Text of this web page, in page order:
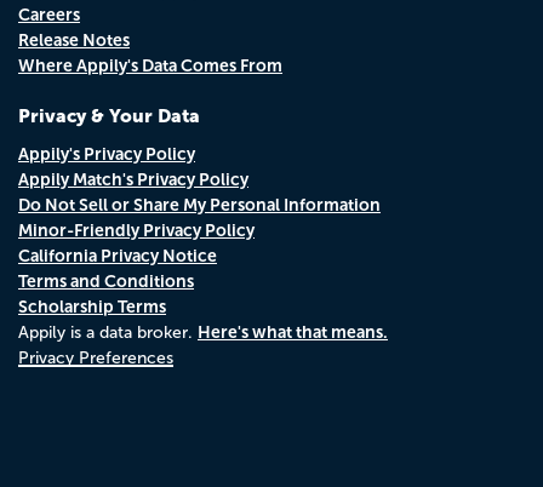
Careers
Release Notes
Where Appily's Data Comes From
Privacy & Your Data
Appily's Privacy Policy
Appily Match's Privacy Policy
Do Not Sell or Share My Personal Information
Minor-Friendly Privacy Policy
California Privacy Notice
Terms and Conditions
Scholarship Terms
Appily is a data broker. Here's what that means.
Privacy Preferences